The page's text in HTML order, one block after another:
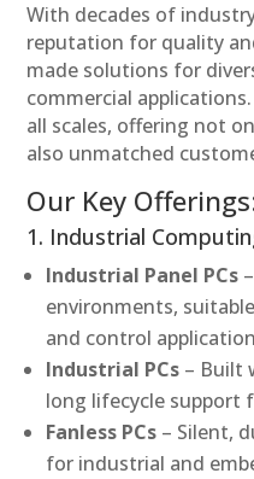
With decades of
reputation for quality
made solutions for
commercial
all scales, offering not
also unmatched
Our Key
1. Industrial
Industrial Panel PCs
environments,
and control
Industrial PCs – Built
long lifecycle support
Fanless PCs – Silent,
for industrial and